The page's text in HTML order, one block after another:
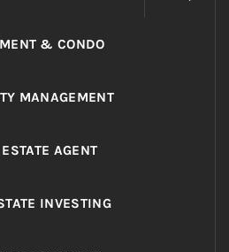
& CONDO
MANAGEMENT
AGENT
INVESTING